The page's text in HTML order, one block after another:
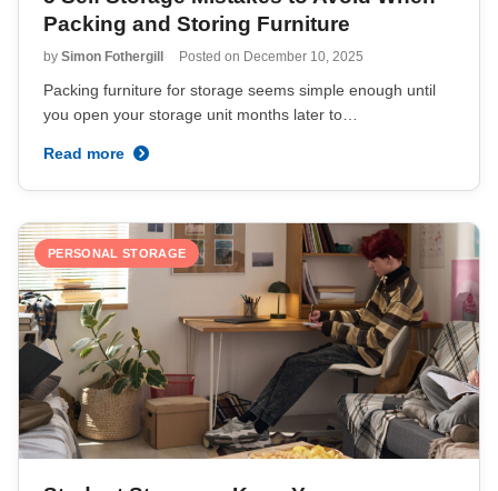
Packing and Storing Furniture
by Simon Fothergill Posted on December 10, 2025
Packing furniture for storage seems simple enough until
you open your storage unit months later to…
Read more
PERSONAL STORAGE